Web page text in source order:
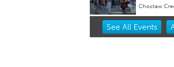
Item
See All Events